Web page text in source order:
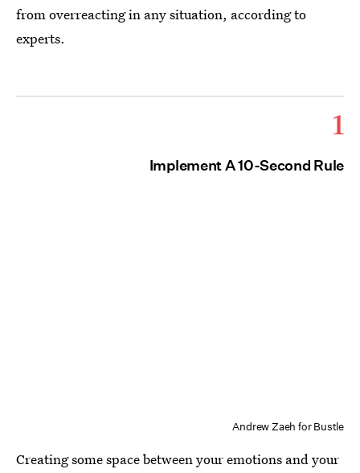
from overreacting in any situation, according to
experts.
1
Implement A 10-Second Rule
Andrew Zaeh for Bustle
Creating some space between your emotions and your